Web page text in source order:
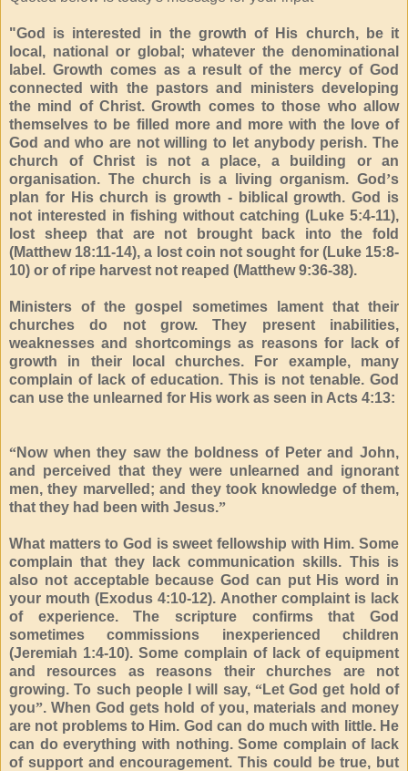
"God is interested in the growth of His church, be it
local, national or global; whatever the denominational
label. Growth comes as a result of the mercy of God
connected with the pastors and ministers developing
the mind of Christ. Growth comes to those who allow
themselves to be filled more and more with the love of
God and who are not willing to let anybody perish. The
church of Christ is not a place, a building or an
organisation. The church is a living organism. God ’s
plan for His church is growth - biblical growth. God is
not interested in fishing without catching (Luke 5:4-11),
lost sheep that are not brought back into the fold
(Matthew 18:11-14), a lost coin not sought for (Luke 15:8-
10) or of ripe harvest not reaped (Matthew 9:36-38).
Ministers of the gospel sometimes lament that their
churches do not grow. They present inabilities,
weaknesses and shortcomings as reasons for lack of
growth in their local churches. For example, many
complain of lack of education. This is not tenable. God
can use the unlearned for His work as seen in Acts 4:13:
“Now when they saw the boldness of Peter and John,
and perceived that they were unlearned and ignorant
men, they marvelled; and they took knowledge of them,
that they had been with Jesus.”
What matters to God is sweet fellowship with Him. Some
complain that they lack communication skills. This is
also not acceptable because God can put His word in
your mouth (Exodus 4:10-12). Another complaint is lack
of experience. The scripture confirms that God
sometimes commissions inexperienced children
(Jeremiah 1:4-10). Some complain of lack of equipment
and resources as reasons their churches are not
growing. To such people I will say, “Let God get hold of
you”. When God gets hold of you, materials and money
are not problems to Him. God can do much with little. He
can do everything with nothing. Some complain of lack
of support and encouragement. This could be true, but